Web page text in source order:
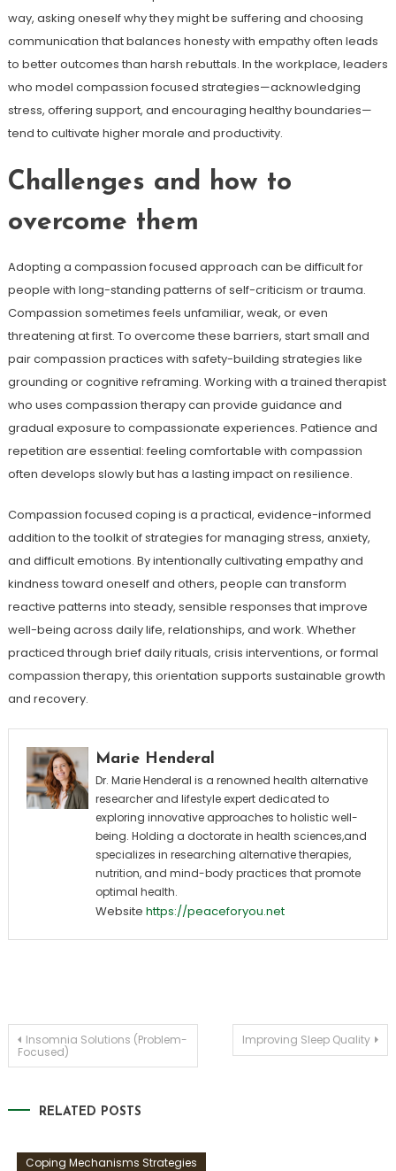
way, asking oneself why they might be suffering and choosing
communication that balances honesty with empathy often leads
to better outcomes than harsh rebuttals. In the workplace, leaders
who model compassion focused strategies—acknowledging
stress, offering support, and encouraging healthy boundaries—
tend to cultivate higher morale and productivity.
Challenges and how to
overcome them
Adopting a compassion focused approach can be difficult for
people with long-standing patterns of self-criticism or trauma.
Compassion sometimes feels unfamiliar, weak, or even
threatening at first. To overcome these barriers, start small and
pair compassion practices with safety-building strategies like
grounding or cognitive reframing. Working with a trained therapist
who uses compassion therapy can provide guidance and
gradual exposure to compassionate experiences. Patience and
repetition are essential: feeling comfortable with compassion
often develops slowly but has a lasting impact on resilience.
Compassion focused coping is a practical, evidence-informed
addition to the toolkit of strategies for managing stress, anxiety,
and difficult emotions. By intentionally cultivating empathy and
kindness toward oneself and others, people can transform
reactive patterns into steady, sensible responses that improve
well-being across daily life, relationships, and work. Whether
practiced through brief daily rituals, crisis interventions, or formal
compassion therapy, this orientation supports sustainable growth
and recovery.
Marie Henderal
Dr. Marie Henderal is a renowned health alternative
researcher and lifestyle expert dedicated to
exploring innovative approaches to holistic well-
being. Holding a doctorate in health sciences,and
specializes in researching alternative therapies,
nutrition, and mind-body practices that promote
optimal health.
Website https://peaceforyou.net
Post
Insomnia Solutions (Problem-
Focused)
Improving Sleep Quality
RELATED POSTS
Coping Mechanisms Strategies